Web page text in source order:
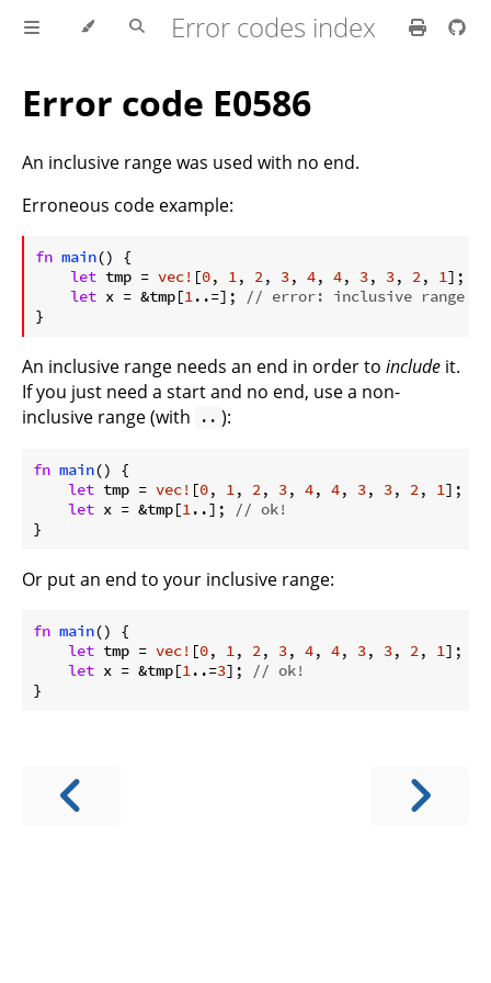
Error codes index
Error code E0586
An inclusive range was used with no end.
Erroneous code example:
fn main() {
let tmp = vec! [0, 1, 2, 3, 4, 4, 3, 3, 2, 1];
let x = &tmp[1..=];
// error: inclusive range
}
An inclusive range needs an end in order to include it.
If you just need a start and no end, use a non-
inclusive range (with
.. ):
fn main() {
let tmp = vec! [0, 1, 2, 3, 4, 4, 3, 3, 2, 1];
let x = &tmp[1..];
// ok!
}
Or put an end to your inclusive range:
fn main() {
let tmp = vec! [0, 1, 2, 3, 4, 4, 3, 3, 2, 1];
let x = &tmp[1..=3];
// ok!
}